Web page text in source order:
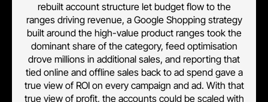
rebuilt account structure let budget flow to the
ranges driving revenue, a Google Shopping strategy
built around the high-value product ranges took the
dominant share of the category, feed optimisation
drove millions in additional sales, and reporting that
tied online and offline sales back to ad spend gave a
true view of ROI on every campaign and ad. With that
true view of profit, the accounts could be scaled with